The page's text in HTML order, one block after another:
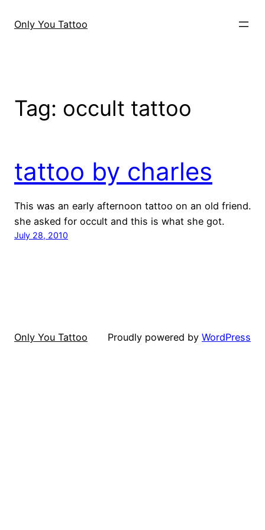
Only You Tattoo
Tag: occult tattoo
tattoo by charles
This was an early afternoon tattoo on an old friend.
she asked for occult and this is what she got.
July 28, 2010
Only You Tattoo Proudly powered by WordPress